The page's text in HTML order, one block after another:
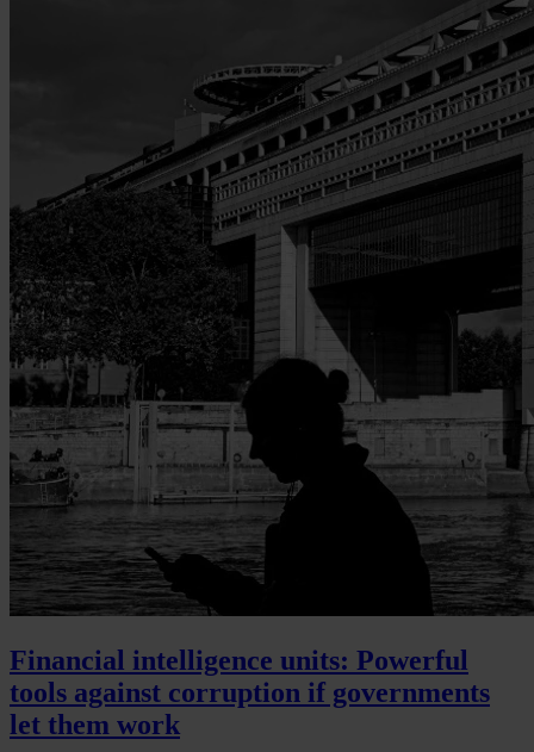
Financial intelligence units: Powerful
tools against corruption if governments
let them work